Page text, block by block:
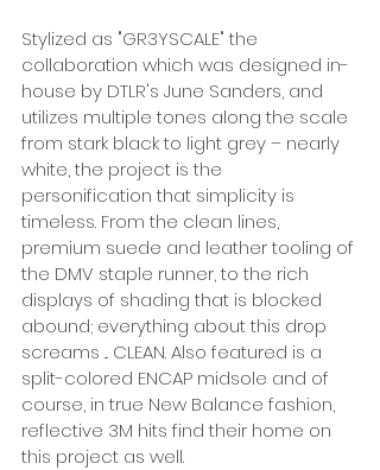
Stylized as "GR3YSCALE" the
collaboration which was designed in-
house by DTLR's June Sanders, and
utilizes multiple tones along the scale
from stark black to light grey – nearly
white, the project is the
personification that simplicity is
timeless. From the clean lines,
premium suede and leather tooling of
the DMV staple runner, to the rich
displays of shading that is blocked
abound; everything about this drop
screams ... CLEAN. Also featured is a
split-colored ENCAP midsole and of
course, in true New Balance fashion,
reflective 3M hits find their home on
this project as well.